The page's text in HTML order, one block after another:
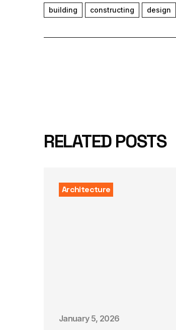
building constructing design
RELATED POSTS
Architecture
January 5, 2026